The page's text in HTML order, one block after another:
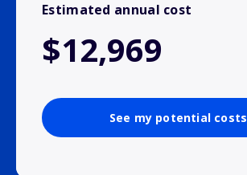
Estimated annual cost
$12,969
See my potential costs